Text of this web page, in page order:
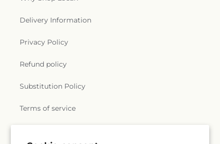
Delivery Information
Privacy Policy
Refund policy
Substitution Policy
Terms of service